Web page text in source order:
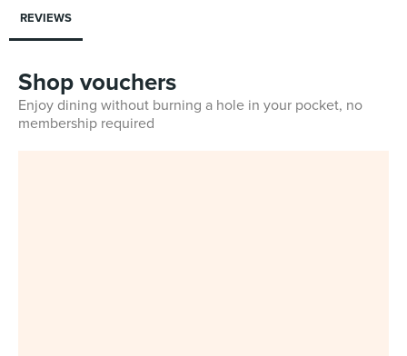
REVIEWS
Shop vouchers
Enjoy dining without burning a hole in your pocket, no
membership required